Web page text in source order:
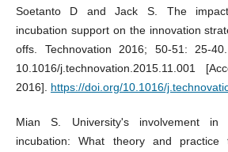
Soetanto D and Jack S. The
incubation support on the innovation
offs. Technovation 2016; 50-51: 25-
10.1016/j.technovation.2015.11.001
2016]. https://doi.org/10.1016/
Mian S. University's involvement in
incubation: What theory and practice